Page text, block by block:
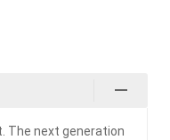
The next generation